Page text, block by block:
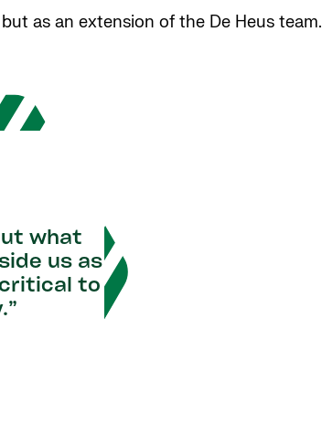
as an extension of the De Heus team.
what
us as
to